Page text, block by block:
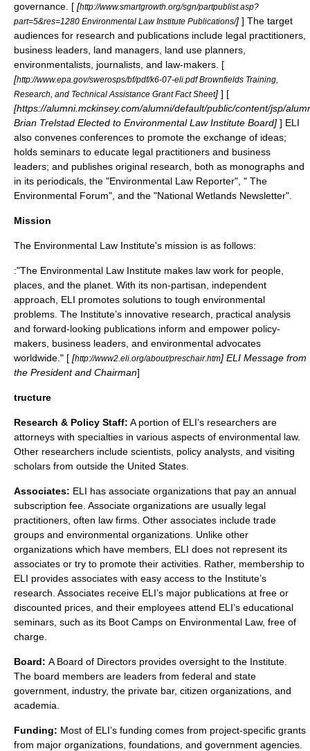
governance. [ [http://www.smartgrowth.org/sgn/partpublist.asp?
part=5&res=1280 Environmental Law Institute Publications/] ] The target
audiences for research and publications include legal practitioners,
business leaders, land managers, land use planners,
environmentalists, journalists, and law-makers. [
[http://www.epa.gov/swerosps/bf/pdf/k6-07-eli.pdf Brownfields Training,
Research, and Technical Assistance Grant Fact Sheet] ] [
[https://alumni.mckinsey.com/alumni/default/public/content/jsp/
Brian Trelstad Elected to Environmental Law Institute Board] ] ELI
also convenes conferences to promote the exchange of ideas;
holds seminars to educate legal practitioners and business
leaders; and publishes original research, both as monographs and
in its periodicals , the "Environmental Law Reporter", " The
Environmental Forum", and the "National Wetlands Newsletter".
Mission
The Environmental Law Institute's mission is as follows:
:"The Environmental Law Institute makes law work for people,
places, and the planet. With its non-partisan, independent
approach, ELI promotes solutions to tough environmental
problems. The Institute’s innovative research, practical analysis
and forward-looking publications inform and empower policy-
makers, business leaders, and environmental advocates
worldwide." [ [http://www2.eli.org/about/preschair.htm] ELI Message from
the President and Chairman]
tructure
Research & Policy Staff: A portion of ELI’s researchers are
attorneys with specialties in various aspects of environmental law.
Other researchers include scientists, policy analysts, and visiting
scholars from outside the United States.
Associates: ELI has associate organizations that pay an annual
subscription fee. Associate organizations are usually legal
practitioners, often law firms. Other associates include trade
groups and environmental organizations. Unlike other
organizations which have members, ELI does not represent its
associates or try to promote their activities. Rather, membership to
ELI provides associates with easy access to the Institute’s
research. Associates receive ELI’s major publications at free or
discounted prices, and their employees attend ELI’s educational
seminars, such as its Boot Camps on Environmental Law, free of
charge.
Board: A Board of Directors provides oversight to the Institute.
The board members are leaders from federal and state
government, industry, the private bar, citizen organizations, and
academia.
Funding: Most of ELI’s funding comes from project-specific grants
from major organizations, foundations, and government agencies.